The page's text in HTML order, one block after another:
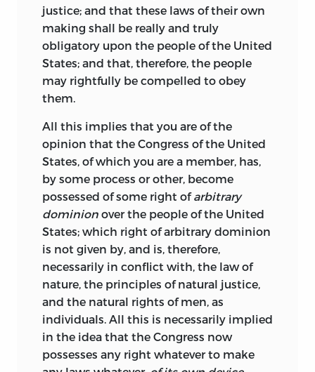
justice; and that these laws of their own
making shall be really and truly
obligatory upon the people of the United
States; and that, therefore, the people
may rightfully be compelled to obey
them.
All this implies that you are of the
opinion that the Congress of the United
States, of which you are a member, has,
by some process or other, become
possessed of some right ofarbitrary
dominion over the people of the United
States; which right of arbitrary dominion
is not given by, and is, therefore,
necessarily in conflict with, the law of
nature, the principles of natural justice,
and the natural rights of men, as
individuals. All this is necessarily implied
in the idea that the Congress now
possesses any right whatever to make